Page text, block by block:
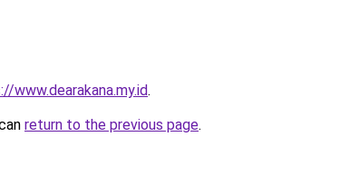
www.dearakana.my.id.
return to the previous page.